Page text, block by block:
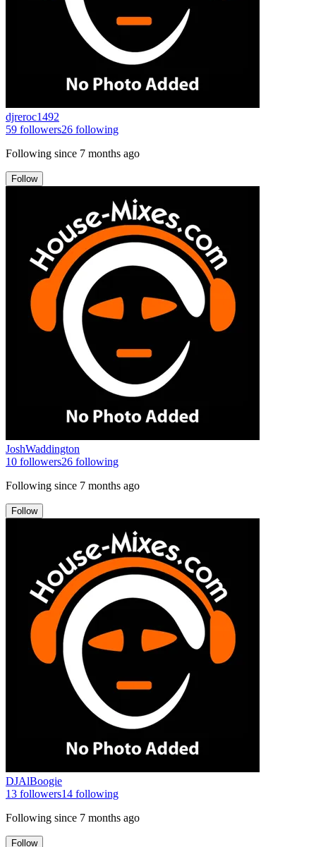
djreroc1492
59 followers26 following
Following since 7 months ago
Follow
JoshWaddington
10 followers26 following
Following since 7 months ago
Follow
DJAlBoogie
13 followers14 following
Following since 7 months ago
Follow